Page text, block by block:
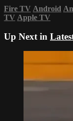
Fire TV Android
TV Apple TV
Up Next in